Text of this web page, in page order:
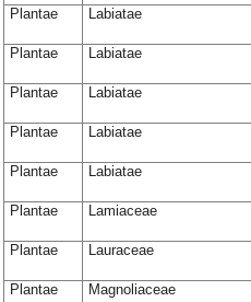
Plantae Labiatae
Plantae Labiatae
Plantae Labiatae
Plantae Labiatae
Plantae Labiatae
Plantae Lamiaceae
Plantae Lauraceae
Plantae Magnoliaceae